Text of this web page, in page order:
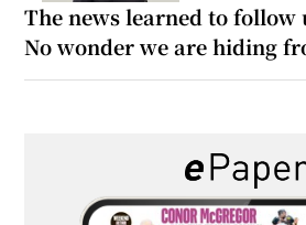
The news learned to follow
No wonder we are hiding